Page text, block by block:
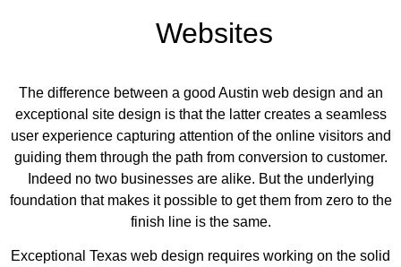
The difference between a good Austin web design and an
exceptional site design is that the latter creates a seamless
user experience capturing attention of the online visitors and
guiding them through the path from conversion to customer.
Indeed no two businesses are alike. But the underlying
foundation that makes it possible to get them from zero to the
finish line is the same.
Exceptional Texas web design requires working on the solid